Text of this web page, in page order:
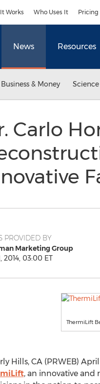
Works Who Uses It Pricing
News Resources
Business & Money
Carlo
PROVIDED BY
Marketing Group
2014, 03:00 ET
ThermiLift
Hills, CA (PRWEB)
, an innovative and